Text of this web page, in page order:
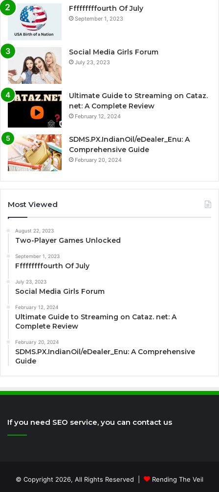
Fffffffffourth Of July
September 1, 2023
Social Media Girls Forum
July 23, 2023
Ultimate Guide to Streaming on Cataz.
net: A Complete Review
February 12, 2024
SDMS.PX.IndianOil/eDealer_Enu: A
Comprehensive Guide
February 20, 2024
Most Viewed
August 22, 2023
Two-Player Games Unlocked
September 1, 2023
Fffffffffourth Of July
July 23, 2023
Social Media Girls Forum
February 12, 2024
Ultimate Guide to Streaming on Cataz. net: A
Complete Review
February 20, 2024
SDMS.PX.IndianOil/eDealer_Enu: A Comprehensive
Guide
If you need SEO service, you can contact us
© Copyright 2026, All Rights Reserved | Rending The Veil